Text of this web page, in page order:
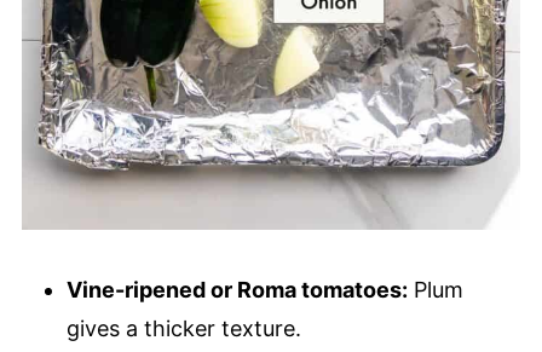
Vine-ripened or Roma tomatoes: Plum
gives a thicker texture.